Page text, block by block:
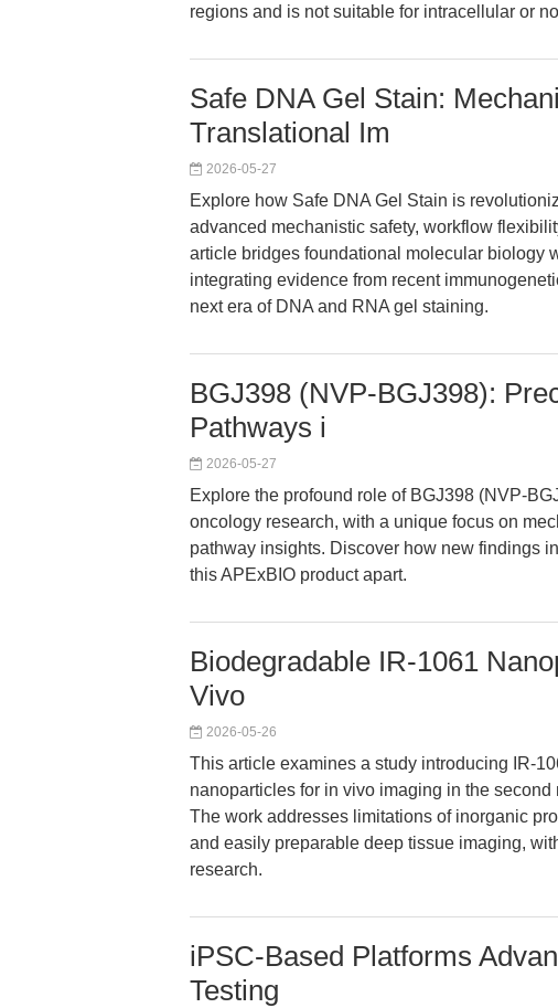
regions and is not suitable for intracellular or
Safe DNA Gel Stain:
Translational Im
2026-05-27
Explore how Safe DNA Gel Stain is
advanced mechanistic safety, workflow
article bridges foundational molecular biology
integrating evidence from recent
next era of DNA and RNA gel staining.
BGJ398 (NVP-BGJ398):
Pathways i
2026-05-27
Explore the profound role of BGJ398 (NVP-
oncology research, with a unique focus on
pathway insights. Discover how new findings
this APExBIO product apart.
Biodegradable IR-1061
Vivo
2026-05-26
This article examines a study introducing IR-
nanoparticles for in vivo imaging in the
The work addresses limitations of inorganic
and easily preparable deep tissue imaging,
research.
iPSC-Based Platforms
Testing